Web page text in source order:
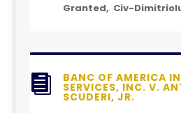
Granted, Civ-
 BANC OF AMERICA
SERVICES, INC. V.
SCUDERI, JR.